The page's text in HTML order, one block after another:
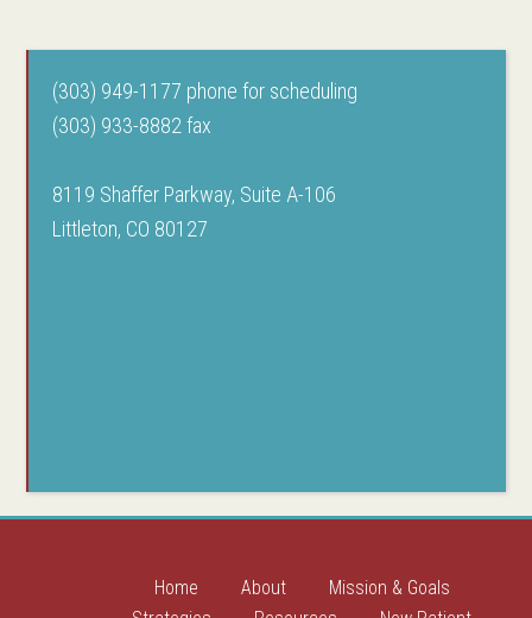
(303) 949-1177 phone for scheduling
(303) 933-8882 fax
8119 Shaffer Parkway, Suite A-106
Littleton, CO 80127
Home About
Mission & Goals